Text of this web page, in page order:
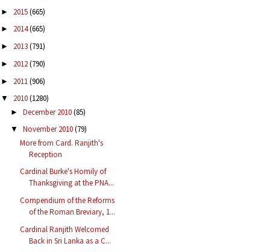
► 2015(665)
► 2014(665)
► 2013(791)
► 2012(790)
► 2011(906)
▼ 2010(1280)
► December 2010(85)
▼ November 2010(79)
More from Card. Ranjith's
Reception
Cardinal Burke's Homily of
Thanksgiving at the PNA...
Compendium of the Reforms
of the Roman Breviary, 1...
Cardinal Ranjith Welcomed
Back in Sri Lanka as a C...